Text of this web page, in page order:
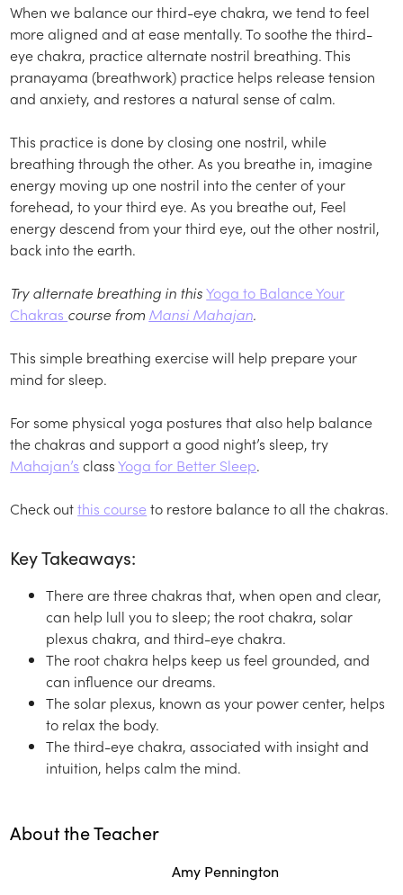
When we balance our third-eye chakra, we tend to feel
more aligned and at ease mentally. To soothe the third-
eye chakra, practice alternate nostril breathing. This
pranayama (breathwork) practice helps release tension
and anxiety, and restores a natural sense of calm.
This practice is done by closing one nostril, while
breathing through the other. As you breathe in, imagine
energy moving up one nostril into the center of your
forehead, to your third eye. As you breathe out, Feel
energy descend from your third eye, out the other nostril,
back into the earth.
Try alternate breathing in thisYoga to Balance Your
Chakras course from Mansi Mahajan.
This simple breathing exercise will help prepare your
mind for sleep.
For some physical yoga postures that also help balance
the chakras and support a good night’s sleep, try
Mahajan’s classYoga for Better Sleep.
Check outthis courseto restore balance to all the chakras.
Key Takeaways:
There are three chakras that, when open and clear,
can help lull you to sleep; the root chakra, solar
plexus chakra, and third-eye chakra.
The root chakra helps keep us feel grounded, and
can influence our dreams.
The solar plexus, known as your power center, helps
to relax the body.
The third-eye chakra, associated with insight and
intuition, helps calm the mind.
About the Teacher
Amy Pennington